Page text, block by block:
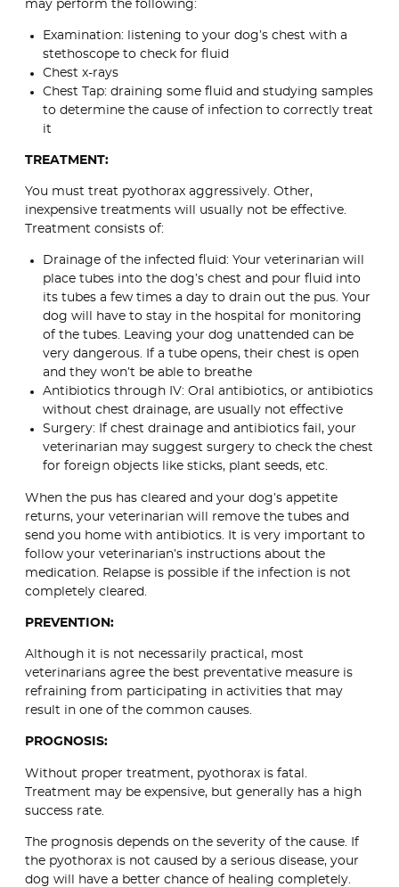
may perform the following:
Examination: listening to your dog’s chest with a
stethoscope to check for fluid
Chest x-rays
Chest Tap: draining some fluid and studying samples
to determine the cause of infection to correctly treat
it
TREATMENT:
You must treat pyothorax aggressively. Other,
inexpensive treatments will usually not be effective.
Treatment consists of:
Drainage of the infected fluid: Your veterinarian will
place tubes into the dog’s chest and pour fluid into
its tubes a few times a day to drain out the pus. Your
dog will have to stay in the hospital for monitoring
of the tubes. Leaving your dog unattended can be
very dangerous. If a tube opens, their chest is open
and they won’t be able to breathe
Antibiotics through IV: Oral antibiotics, or antibiotics
without chest drainage, are usually not effective
Surgery: If chest drainage and antibiotics fail, your
veterinarian may suggest surgery to check the chest
for foreign objects like sticks, plant seeds, etc.
When the pus has cleared and your dog’s appetite
returns, your veterinarian will remove the tubes and
send you home with antibiotics. It is very important to
follow your veterinarian’s instructions about the
medication. Relapse is possible if the infection is not
completely cleared.
PREVENTION:
Although it is not necessarily practical, most
veterinarians agree the best preventative measure is
refraining from participating in activities that may
result in one of the common causes.
PROGNOSIS:
Without proper treatment, pyothorax is fatal.
Treatment may be expensive, but generally has a high
success rate.
The prognosis depends on the severity of the cause. If
the pyothorax is not caused by a serious disease, your
dog will have a better chance of healing completely.